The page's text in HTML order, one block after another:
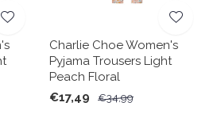
Charlie Choe Women's
Pyjama Trousers Light
Peach Floral
€17,49
€34,99